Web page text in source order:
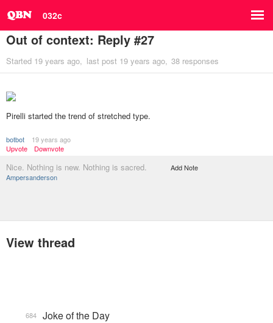
032c
Out of context: Reply #27
Started 19 years ago last post 19 years ago 38 responses
Pirelli started the trend of stretched type.
botbot
19 years ago
Upvote
Downvote
Nice. Nothing is new. Nothing is sacred.
Ampersanderson
Add Note
View thread
Joke of the Day
684